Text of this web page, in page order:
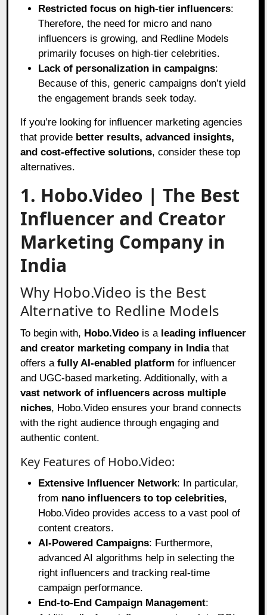
Restricted focus on high-tier influencers:
Therefore, the need for micro and nano
influencers is growing, and Redline Models
primarily focuses on high-tier celebrities.
Lack of personalization in campaigns:
Because of this, generic campaigns don’t yield
the engagement brands seek today.
If you’re looking for influencer marketing agencies
that provide better results, advanced insights,
and cost-effective solutions, consider these top
alternatives.
1. Hobo.Video | The Best
Influencer and Creator
Marketing Company in
India
Why Hobo.Video is the Best
Alternative to Redline Models
To begin with, Hobo.Video is a leading influencer
and creator marketing company in Indiathat
offers afully AI-enabled platform for influencer
and UGC-based marketing. Additionally, with a
vast network of influencers across multiple
niches, Hobo.Video ensures your brand connects
with the right audience through engaging and
authentic content.
Key Features of Hobo.Video:
Extensive Influencer Network: In particular,
from nano influencers to top celebrities,
Hobo.Video provides access to a vast pool of
content creators.
AI-Powered Campaigns: Furthermore,
advanced AI algorithms help in selecting the
right influencers and tracking real-time
campaign performance.
End-to-End Campaign Management: